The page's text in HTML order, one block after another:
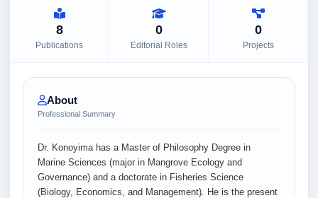
8
Publications
0
Editorial Roles
0
Projects
About
Professional Summary
Dr. Konoyima has a Master of Philosophy Degree in
Marine Sciences (major in Mangrove Ecology and
Governance) and a doctorate in Fisheries Science
(Biology, Economics, and Management). He is the present